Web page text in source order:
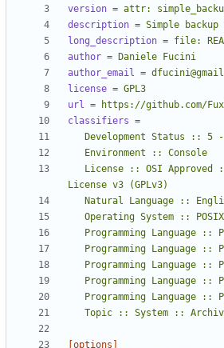
version = attr:
description = Simple
long_description = file:
author =
Daniele Fucini
author_email =
license = GPL3
url =
https://github.com/
classifiers =
Topic :: System ::
[options]